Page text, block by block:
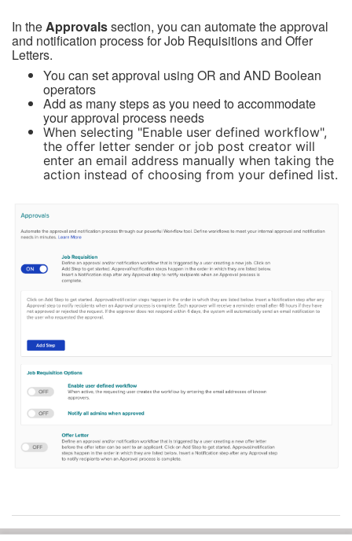
In theApprovalssection, you can automate the approval
and notification process for Job Requisitions and Offer
Letters.
You can set approval using OR and AND Boolean
operators
Add as many steps as you need to accommodate
your approval process needs
When selecting "Enable user defined workflow",
the offer letter sender or job post creator will
enter an email address manually when taking the
action instead of choosing from your defined list.